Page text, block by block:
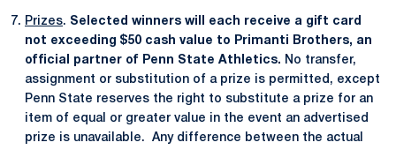
Prizes. Selected winners will each receive a gift card
not exceeding $50 cash value to Primanti Brothers, an
official partner of Penn State Athletics. No transfer,
assignment or substitution of a prize is permitted, except
Penn State reserves the right to substitute a prize for an
item of equal or greater value in the event an advertised
prize is unavailable. Any difference between the actual